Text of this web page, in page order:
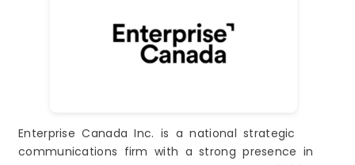
Enterprise Canada Inc. is a national strategic
communications firm with a strong presence in